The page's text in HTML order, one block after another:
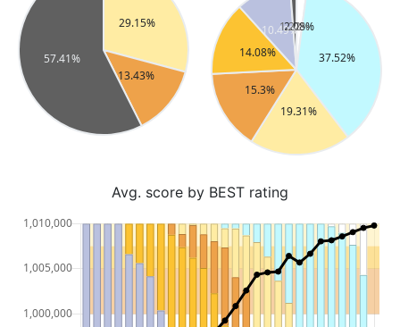
Avg. score by BEST rating